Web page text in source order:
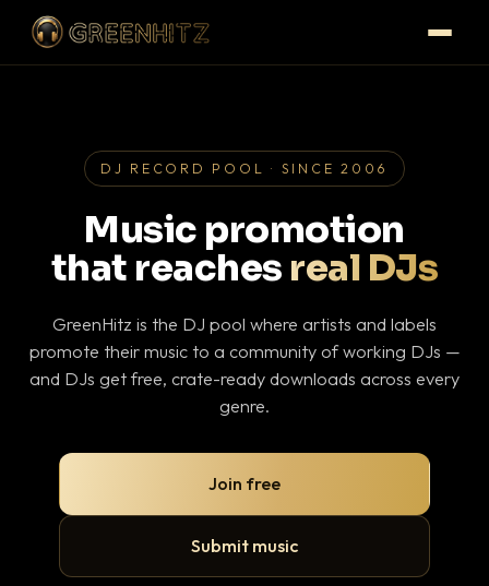
DJ RECORD POOL · SINCE 2006
Music promotion
that reaches real DJs
GreenHitz is the DJ pool where artists and labels
promote their music to a community of working DJs —
and DJs get free, crate-ready downloads across every
genre.
Join free
Submit music